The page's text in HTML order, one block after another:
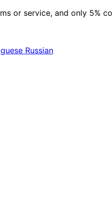
or service, and only 5%
Russian